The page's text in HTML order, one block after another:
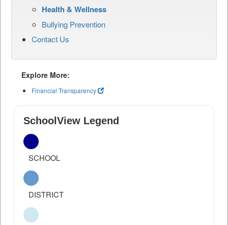
Health & Wellness
Bullying Prevention
Contact Us
Explore More:
Financial Transparency
SchoolView Legend
SCHOOL
DISTRICT